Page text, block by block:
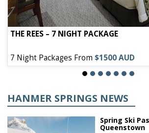
THE REES – 7 NIGHT PACKAGE
7 Night Packages From $1500 AUD
HANMER SPRINGS NEWS
Spring Ski
Queenstown